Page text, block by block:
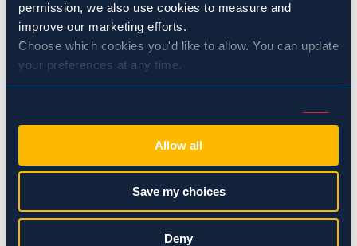
permission, we also use cookies to measure and
improve our marketing efforts.
Choose which cookies you'd like to allow. You can update
your preferences at any time.
Selection
Necessary (Always Active)
Preferences
Statistics
Allow all
Save my choices
Deny
CATEGORIES: Rodents: Rats & Mice
BACK TO NEWS